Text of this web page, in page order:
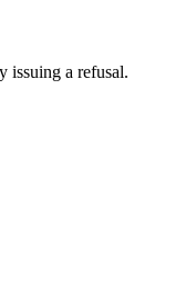
issuing a refusal.